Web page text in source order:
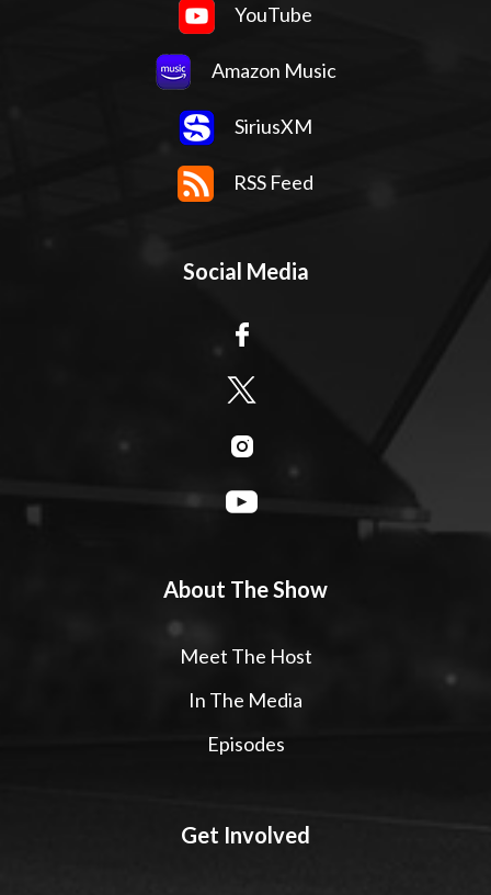
YouTube
Amazon Music
SiriusXM
RSS Feed
Social Media
About The Show
Meet The Host
In The Media
Episodes
Get Involved